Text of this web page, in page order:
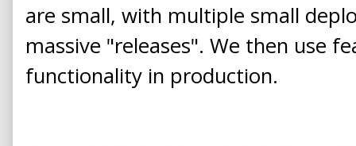
are small, with multiple small
massive "releases". We then use
functionality in production.